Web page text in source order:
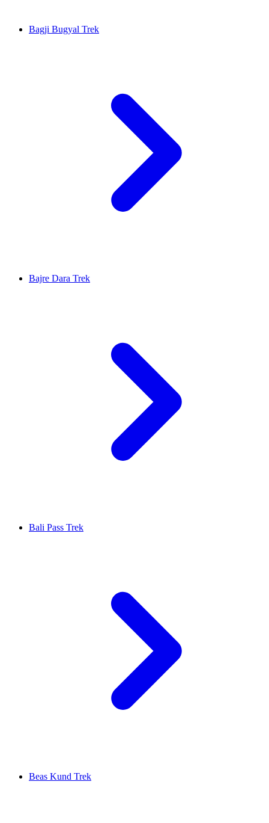
Bagji Bugyal Trek
Bajre Dara Trek
Bali Pass Trek
Beas Kund Trek